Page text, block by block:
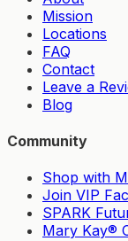
Mission
Locations
FAQ
Contact
Leave a
Blog
Community
Shop with
Join VIP
SPARK
Mary Kay®